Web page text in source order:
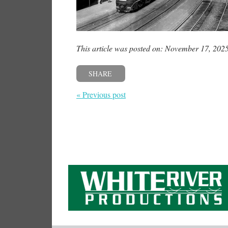
This article was posted on: November 17,
SHARE
« Previous post